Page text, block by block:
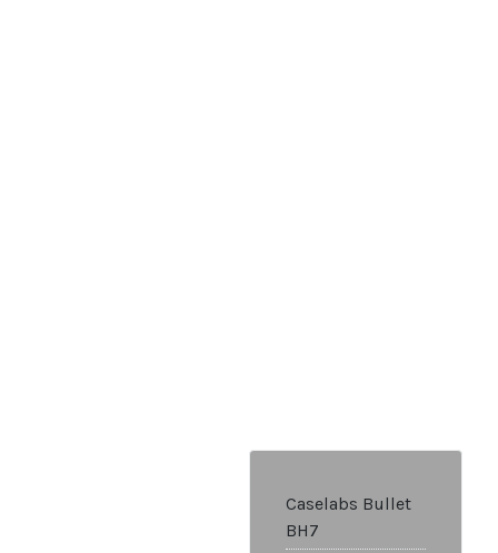
Caselabs Bullet
BH7